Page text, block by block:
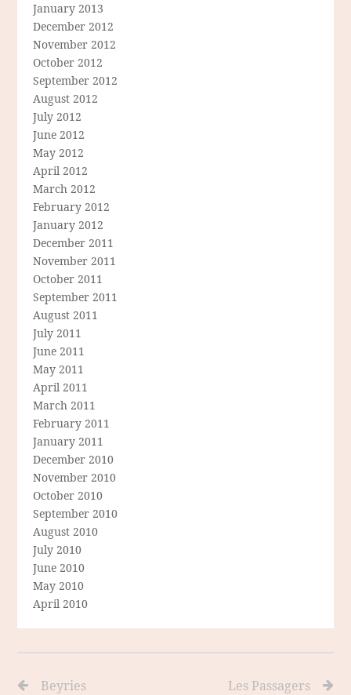
January 2013
December 2012
November 2012
October 2012
September 2012
August 2012
July 2012
June 2012
May 2012
April 2012
March 2012
February 2012
January 2012
December 2011
November 2011
October 2011
September 2011
August 2011
July 2011
June 2011
May 2011
April 2011
March 2011
February 2011
January 2011
December 2010
November 2010
October 2010
September 2010
August 2010
July 2010
June 2010
May 2010
April 2010
Beyries Les Passagers